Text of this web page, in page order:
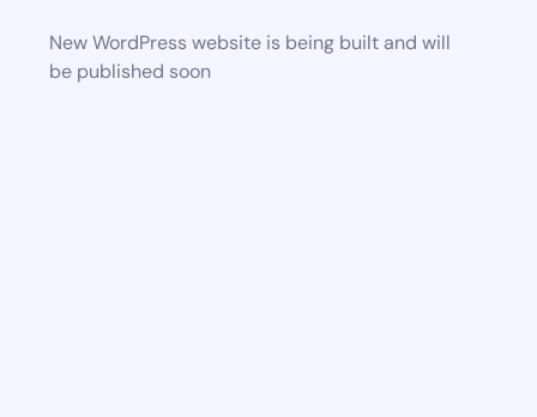
New WordPress website is being built and will
be published soon